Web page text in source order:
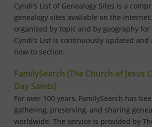
Cyndi’s List of Genealogy Sites is a
genealogy sites available on the
organized by topic and by geography for
Cyndi’s List is continuously updated and
how-to section.
FamilySearch (The Church of Jesus
Day Saints)
For over 100 years, FamilySearch has
gathering, preserving, and sharing
worldwide. The service is provided by